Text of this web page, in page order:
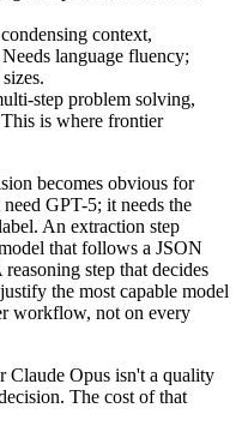
context,
language fluency;
step problem solving,
is where frontier
becomes obvious for
GPT-5; it needs the
An extraction step
that follows a JSON
step that decides
the most capable model
workflow, not on every
Claude Opus isn't a quality
The cost of that